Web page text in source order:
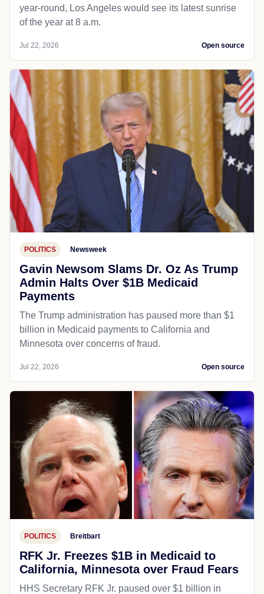
year-round, Los Angeles would see its latest sunrise
of the year at 8 a.m.
Jul 22, 2026 Open source
POLITICS Newsweek
Gavin Newsom Slams Dr. Oz As Trump
Admin Halts Over $1B Medicaid
Payments
The Trump administration has paused more than $1
billion in Medicaid payments to California and
Minnesota over concerns of fraud.
Jul 22, 2026 Open source
POLITICS Breitbart
RFK Jr. Freezes $1B in Medicaid to
California, Minnesota over Fraud Fears
HHS Secretary RFK Jr. paused over $1 billion in